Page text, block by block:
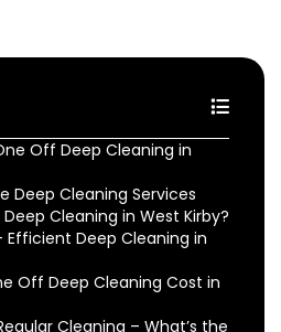
Off Deep Cleaning in
Deep Cleaning Services
Cleaning in West Kirby?
Efficient Deep Cleaning in
Off Deep Cleaning Cost in
Cleaning – What’s the